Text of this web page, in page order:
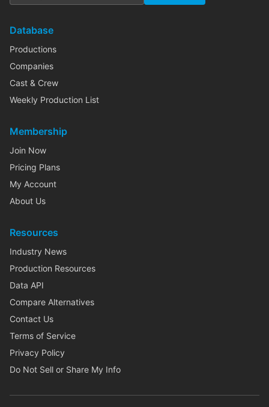
Database
Productions
Companies
Cast & Crew
Weekly Production List
Membership
Join Now
Pricing Plans
My Account
About Us
Resources
Industry News
Production Resources
Data API
Compare Alternatives
Contact Us
Terms of Service
Privacy Policy
Do Not Sell or Share My Info